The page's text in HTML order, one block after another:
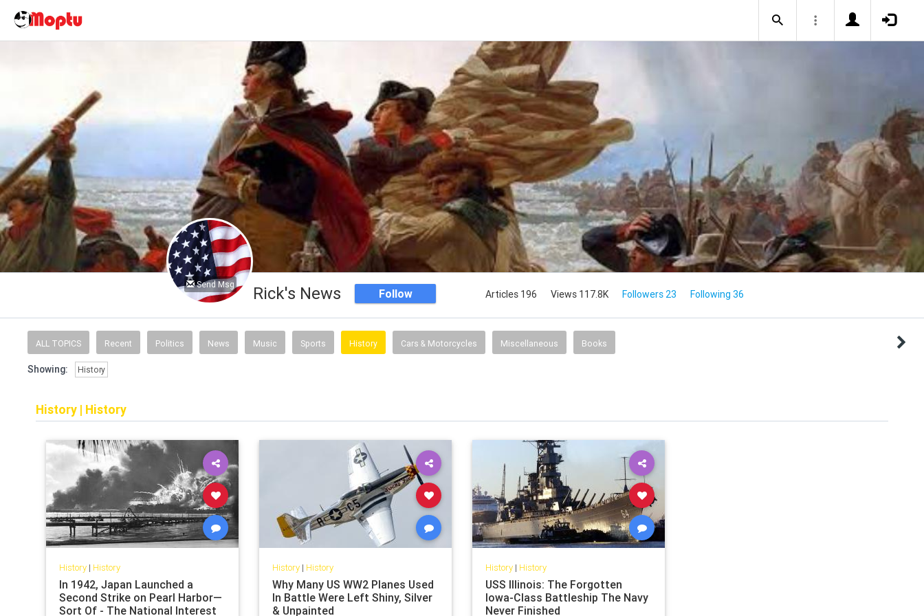
Send Msg Rick's News Follow Articles 196 Views 117.8K Followers 23 Following 36
ALL TOPICS Recent Politics News Music Sports History Cars & Motorcycles Miscellaneous Books
Showing: History
History | History
History| History
In 1942, Japan Launched a
Second Strike on Pearl Harbor—
Sort Of - The National Interest
History| History
Why Many US WW2 Planes Used
In Battle Were Left Shiny, Silver
& Unpainted
History| History
USS Illinois: The Forgotten
Iowa-Class Battleship The Navy
Never Finished